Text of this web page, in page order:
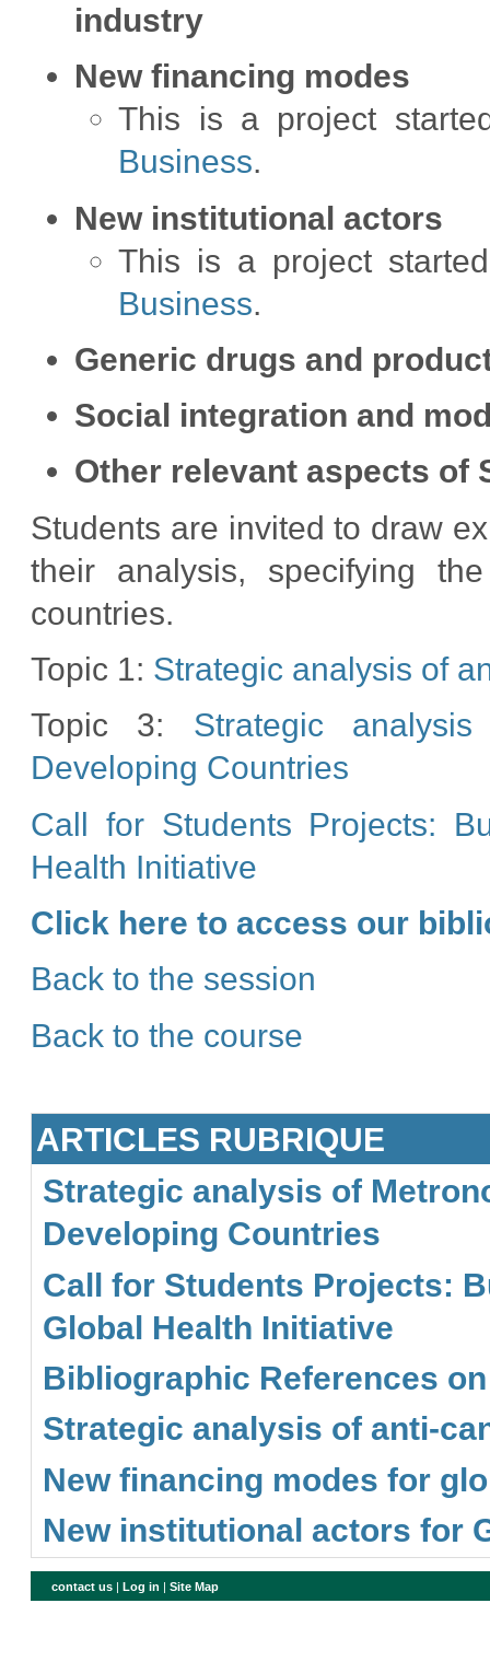
industry
New financing modes
This is a project
Business.
New institutional actors
This is a project
Business.
Generic drugs and
Social integration and
Other relevant aspects of
Students are invited to draw
their analysis, specifying
countries.
Topic 1: Strategic analysis of
Topic 3: Strategic
Developing Countries
Call for Students Projects:
Health Initiative
Click here to access our
Back to the session
Back to the course
ARTICLES RUBRIQUE
Strategic analysis of
Developing Countries
Call for Students Projects:
Global Health Initiative
Bibliographic References
Strategic analysis of anti-
New financing modes for
New institutional actors for
contact us |Log in |Site Map